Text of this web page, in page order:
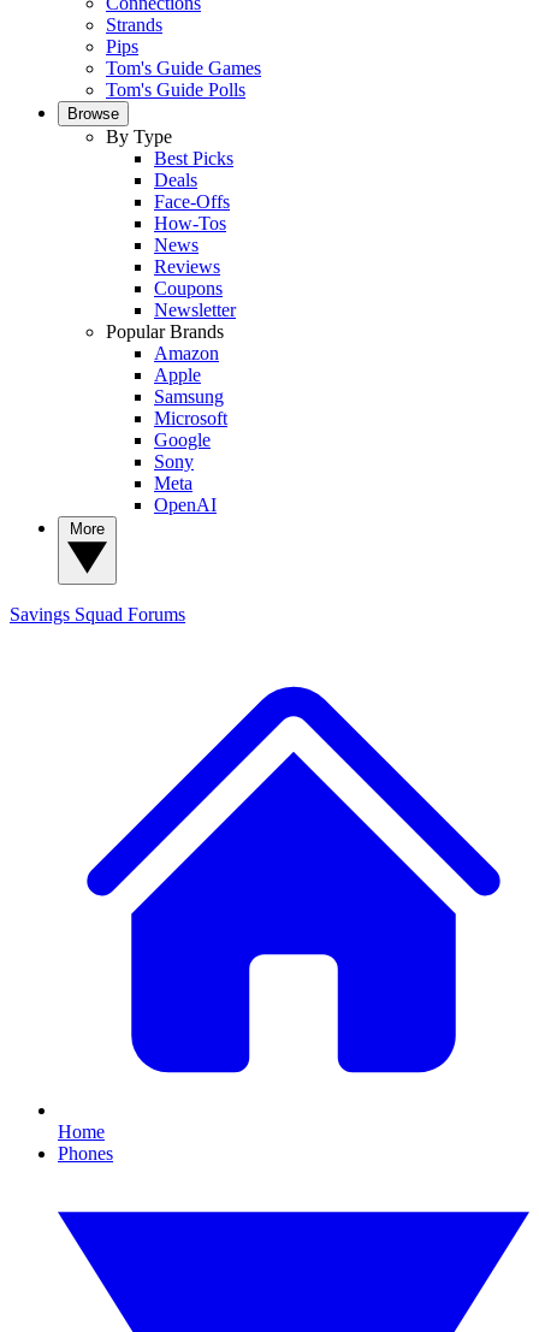
Strands
Pips
Tom's Guide Games
Tom's Guide Polls
Browse
By Type
Best Picks
Deals
Face-Offs
How-Tos
News
Reviews
Coupons
Newsletter
Popular Brands
Amazon
Apple
Samsung
Microsoft
Google
Sony
Meta
OpenAI
Savings Squad Forums
Home
Phones